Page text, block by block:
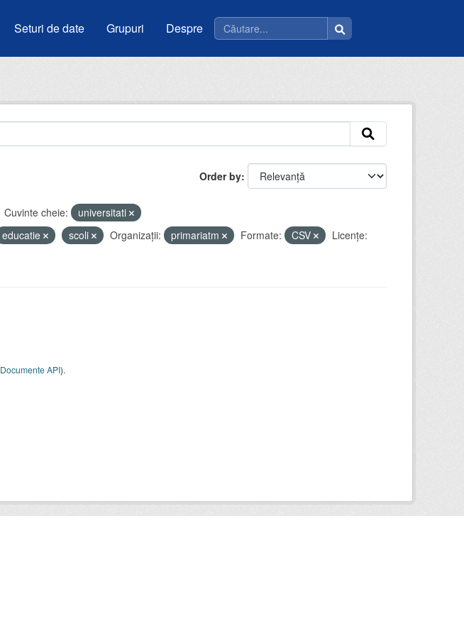
Seturi de date Grupuri Despre
Order by
Cuvinte cheie:
universitati
educatie scoli Organizații: primariatm Formate: CSV
Licenţe:
Documente API).